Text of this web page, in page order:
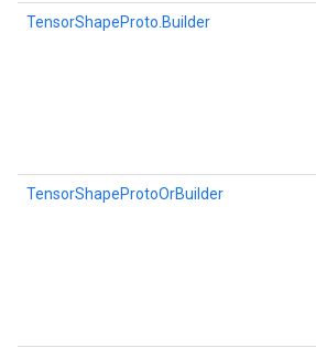
TensorShapeProto.Builder
TensorShapeProtoOrBuilder